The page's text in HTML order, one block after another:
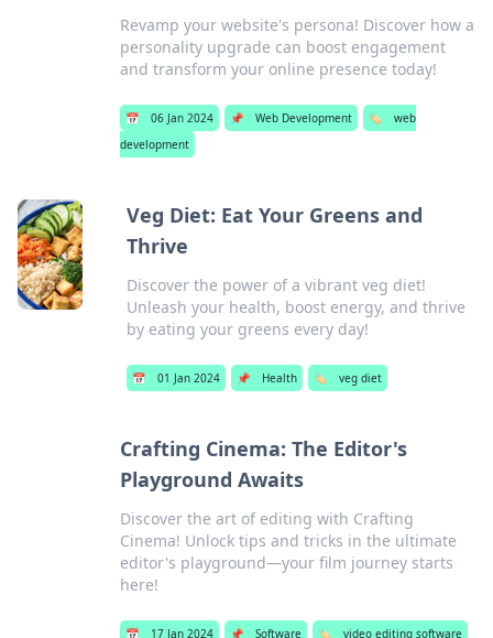
Revamp your website's persona! Discover how a
personality upgrade can boost engagement
and transform your online presence today!
📅 06 Jan 2024 📌 Web Development 🏷️
web
development
Veg Diet: Eat Your Greens and
Thrive
Discover the power of a vibrant veg diet!
Unleash your health, boost energy, and thrive
by eating your greens every day!
📅 01 Jan 2024 📌 Health 🏷️ veg diet
Crafting Cinema: The Editor's
Playground Awaits
Discover the art of editing with Crafting
Cinema! Unlock tips and tricks in the ultimate
editor's playground—your film journey starts
here!
📅 17 Jan 2024 📌 Software 🏷️ video editing software